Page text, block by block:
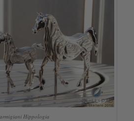
Hippologia